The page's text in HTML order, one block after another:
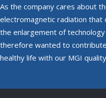
As the company cares about
electromagnetic radiation that
the enlargement of
therefore wanted to
healthy life with our MGI